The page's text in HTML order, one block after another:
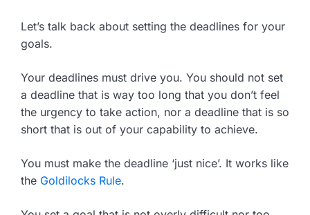
Let’s talk back about setting the deadlines for your
goals.
Your deadlines must drive you. You should not set
a deadline that is way too long that you don’t feel
the urgency to take action, nor a deadline that is so
short that is out of your capability to achieve.
You must make the deadline ‘just nice’. It works like
the Goldilocks Rule.